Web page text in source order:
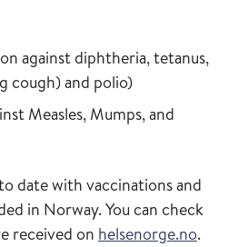
against diphtheria, tetanus,
cough) and polio)in the
Measles, Mumps, and
guide
date with vaccinations and
in Norway. You can check
received on helsenorge.no.